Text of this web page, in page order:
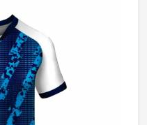
although we operate
constructed with the
genuinely demands.